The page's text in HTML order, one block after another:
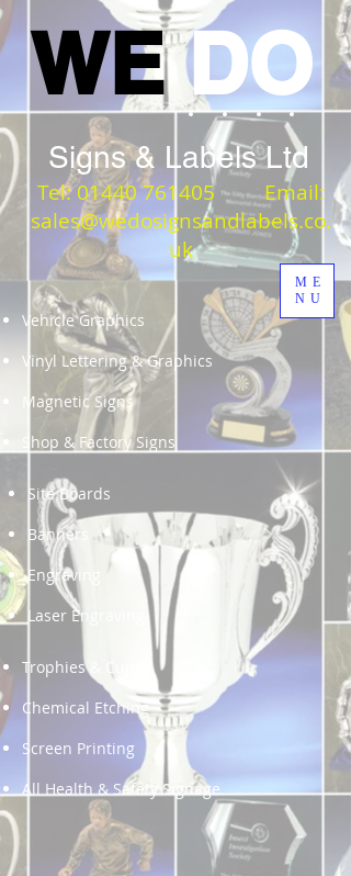
DO
WE
Signs & Labels Ltd
Vehicle Graphics
Vinyl Lettering & Graphics
Magnetic Signs
Shop & Factory Signs
Site Boards
Banners
Engraving
Laser Engraving
Trophies & Cups
Chemical Etching
Screen Printing
All Health & Safety Signage
Tel:01440 761405Email:
sales@wedosignsandlabels.co.
uk
ME
NU